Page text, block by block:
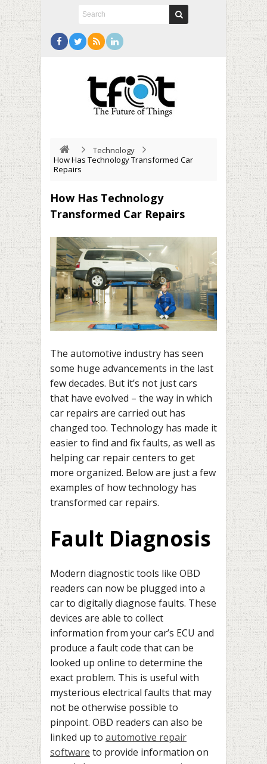
Technology
How Has Technology Transformed Car
Repairs
How Has Technology
Transformed Car Repairs
The automotive industry has seen
some huge advancements in the last
few decades. But it’s not just cars
that have evolved – the way in which
car repairs are carried out has
changed too. Technology has made it
easier to find and fix faults, as well as
helping car repair centers to get
more organized. Below are just a few
examples of how technology has
transformed car repairs.
Fault Diagnosis
Modern diagnostic tools like OBD
readers can now be plugged into a
car to digitally diagnose faults. These
devices are able to collect
information from your car’s ECU and
produce a fault code that can be
looked up online to determine the
exact problem. This is useful with
mysterious electrical faults that may
not be otherwise possible to
pinpoint. OBD readers can also be
linked up to automotive repair
software to provide information on